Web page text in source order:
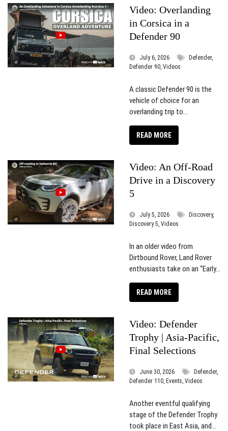
Video: Overlanding
in Corsica in a
Defender 90
July 6, 2026
Defender,
Defender 90, Videos
A classic Defender 90 is the
vehicle of choice for an
overlanding trip to...
READ MORE
Video: An Off-Road
Drive in a Discovery
5
July 5, 2026
Discovery,
Discovery 5, Videos
In an older video from
Dirtbound Rover, Land Rover
enthusiasts take on an “Early...
READ MORE
Video: Defender
Trophy | Asia-Pacific,
Final Selections
June 30, 2026
Defender,
Defender 110, Events, Videos
Another eventful qualifying
stage of the Defender Trophy
took place in East Asia, and...